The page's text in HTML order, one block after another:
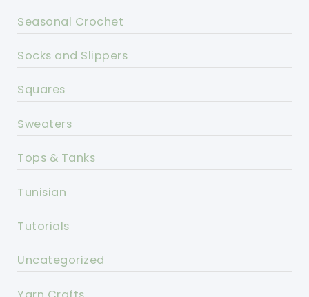
Seasonal Crochet
Socks and Slippers
Squares
Sweaters
Tops & Tanks
Tunisian
Tutorials
Uncategorized